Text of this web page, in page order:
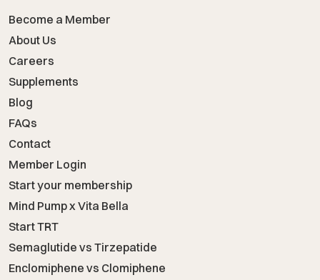
Become a Member
About Us
Careers
Supplements
Blog
FAQs
Contact
Member Login
Start your membership
Mind Pump x Vita Bella
Start TRT
Semaglutide vs Tirzepatide
Enclomiphene vs Clomiphene